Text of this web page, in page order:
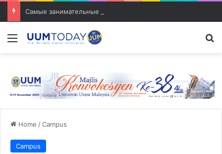
Самые занимательные разработки в сфере транспорта
Menu
Home /Campus
Campus